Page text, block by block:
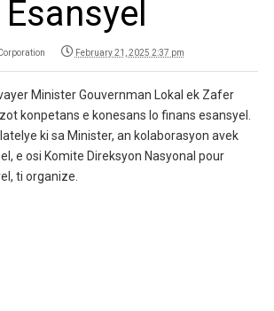
February 21, 2025 2:37 pm
Minister Gouvernman Lokal ek Zafer
konpetans e konesans lo finans esansyel.
ki sa Minister, an kolaborasyon avek
e osi Komite Direksyon Nasyonal pour
ti organize.